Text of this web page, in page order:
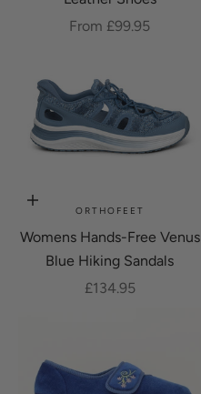
Sale price
From £99.95
Choose options
ORTHOFEET
Womens Hands-Free Venus
Blue Hiking Sandals
Sale price
£134.95